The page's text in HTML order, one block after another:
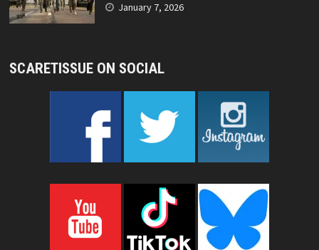
January 7, 2026
SCARETISSUE ON SOCIAL